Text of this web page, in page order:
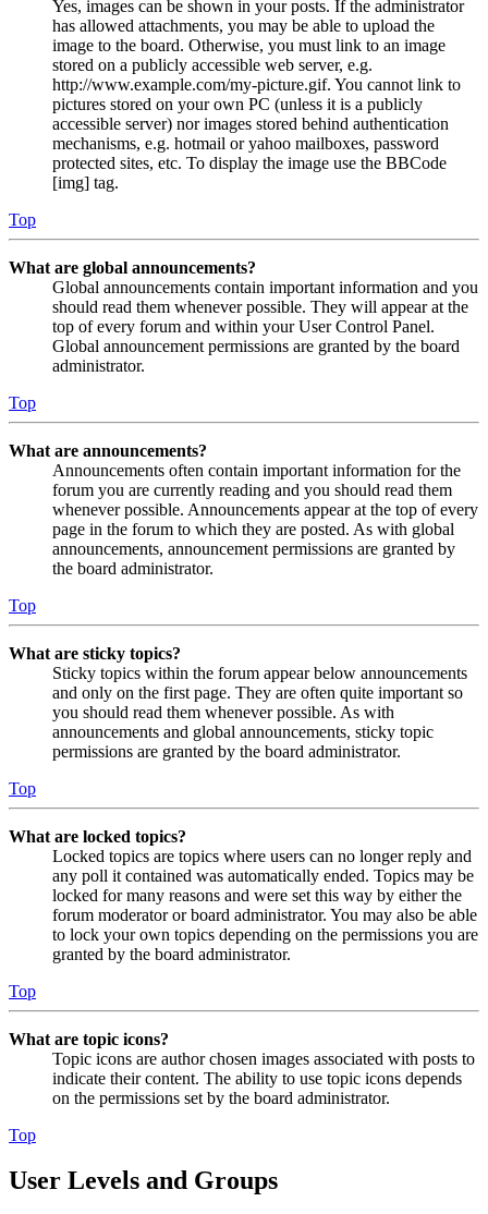
Yes, images can be shown in your posts. If the administrator
has allowed attachments, you may be able to upload the
image to the board. Otherwise, you must link to an image
stored on a publicly accessible web server, e.g.
http://www.example.com/my-picture.gif. You cannot link to
pictures stored on your own PC (unless it is a publicly
accessible server) nor images stored behind authentication
mechanisms, e.g. hotmail or yahoo mailboxes, password
protected sites, etc. To display the image use the BBCode
[img] tag.
Top
What are global announcements?
Global announcements contain important information and you
should read them whenever possible. They will appear at the
top of every forum and within your User Control Panel.
Global announcement permissions are granted by the board
administrator.
Top
What are announcements?
Announcements often contain important information for the
forum you are currently reading and you should read them
whenever possible. Announcements appear at the top of every
page in the forum to which they are posted. As with global
announcements, announcement permissions are granted by
the board administrator.
Top
What are sticky topics?
Sticky topics within the forum appear below announcements
and only on the first page. They are often quite important so
you should read them whenever possible. As with
announcements and global announcements, sticky topic
permissions are granted by the board administrator.
Top
What are locked topics?
Locked topics are topics where users can no longer reply and
any poll it contained was automatically ended. Topics may be
locked for many reasons and were set this way by either the
forum moderator or board administrator. You may also be able
to lock your own topics depending on the permissions you are
granted by the board administrator.
Top
What are topic icons?
Topic icons are author chosen images associated with posts to
indicate their content. The ability to use topic icons depends
on the permissions set by the board administrator.
Top
User Levels and Groups